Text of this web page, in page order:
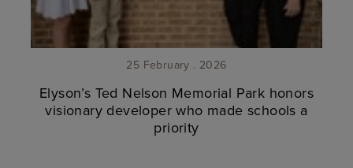
25 February . 2026
Elyson’s Ted Nelson Memorial Park honors
visionary developer who made schools a
priority